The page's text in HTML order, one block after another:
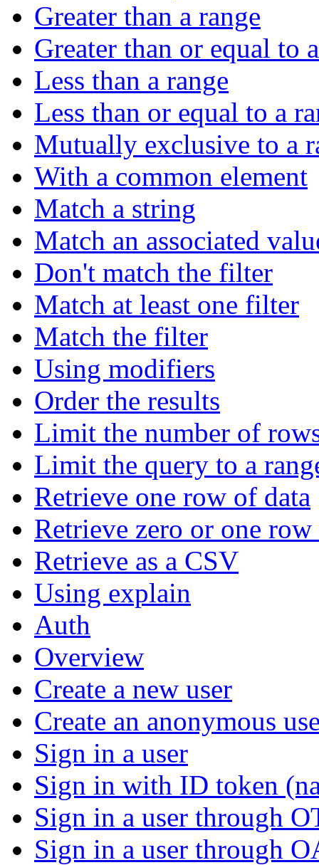
Greater than a range
Greater than or equal to
Less than a range
Less than or equal to a
Mutually exclusive to a
With a common element
Match a string
Match an associated
Don't match the filter
Match at least one filter
Match the filter
Using modifiers
Order the results
Limit the number of
Limit the query to a
Retrieve one row of data
Retrieve zero or one
Retrieve as a CSV
Using explain
Auth
Overview
Create a new user
Create an anonymous
Sign in a user
Sign in with ID token
Sign in a user through
Sign in a user through